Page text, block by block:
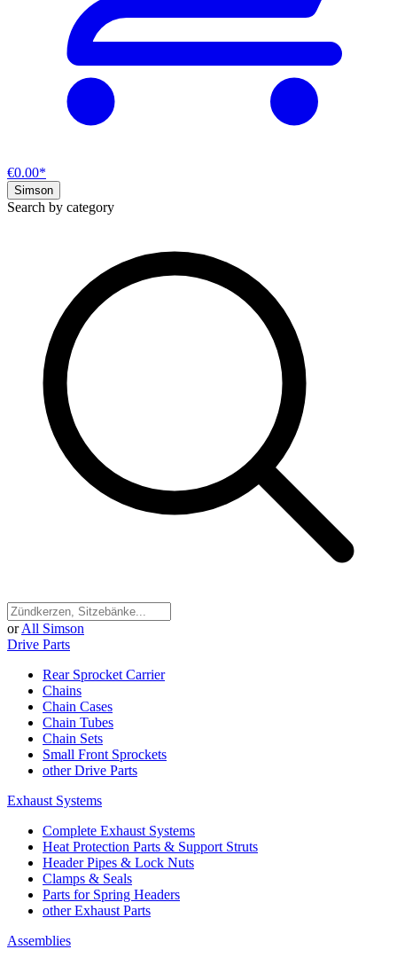
€0.00*
Simson
Search by category
or All Simson
Drive Parts
Rear Sprocket Carrier
Chains
Chain Cases
Chain Tubes
Chain Sets
Small Front Sprockets
other Drive Parts
Exhaust Systems
Complete Exhaust Systems
Heat Protection Parts & Support Struts
Header Pipes & Lock Nuts
Clamps & Seals
Parts for Spring Headers
other Exhaust Parts
Assemblies